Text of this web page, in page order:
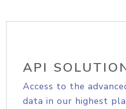
API
Access to the
data in our highest